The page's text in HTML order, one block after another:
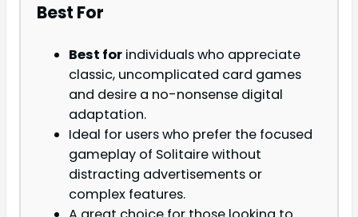
Best For
Best for individuals who appreciate
classic, uncomplicated card games
and desire a no-nonsense digital
adaptation.
Ideal for users who prefer the focused
gameplay of Solitaire without
distracting advertisements or
complex features.